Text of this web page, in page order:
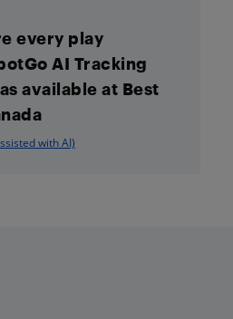
every play
AI Tracking
available at Best
with AI)